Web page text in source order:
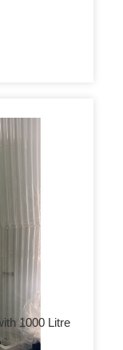
1000 Litre